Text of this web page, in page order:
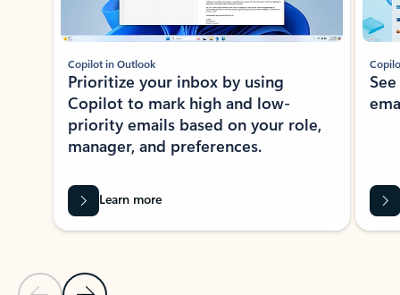
Copilot in Outlook
Prioritize your inbox by using
Copilot to mark high and low-
priority emails based on your role,
manager, and preferences.
Learn more